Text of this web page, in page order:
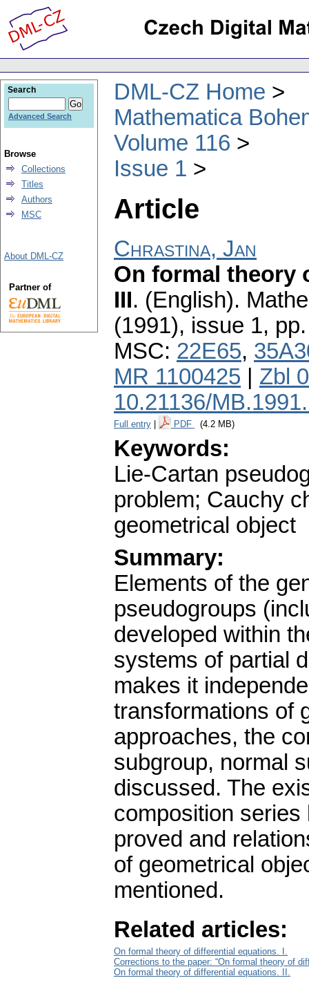
DML-CZ Home
Mathematica
Volume 116
Issue 1
Article
Chrastina, Jan
On formal theory
III. (English).
(1991), issue 1,
MSC: 22E65,
MR 1100425
Zbl
10.21136/
Full entry PDF (4.2 MB)
Keywords:
Lie-Cartan
problem; Cauchy
geometrical object
Summary:
Elements of the
pseudogroups
developed within
systems of partial
makes it
transformations of
approaches, the
subgroup, normal
discussed. The
composition
proved and
of geometrical
mentioned.
Related articles:
On formal theory of differential equations. I.
Corrections to the paper: “On formal theory of
On formal theory of differential equations. II.
Search
Advanced Search
Browse
Collections
Titles
Authors
MSC
About DML-CZ
Partner of